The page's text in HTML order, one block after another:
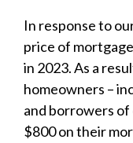
In response to
price of
in 2023. As a
homeowners –
and borrowers of
$800 on their